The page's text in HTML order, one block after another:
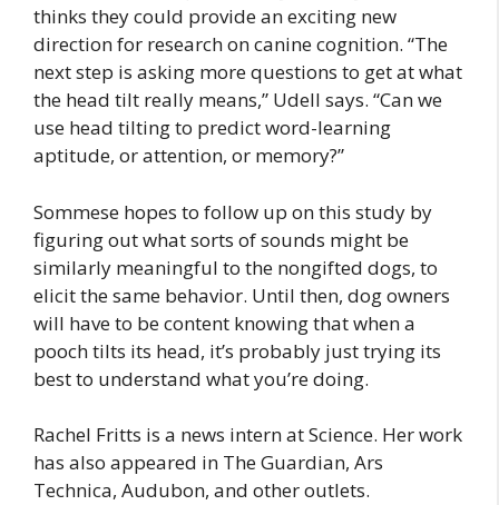
thinks they could provide an exciting new
direction for research on canine cognition. “The
next step is asking more questions to get at what
the head tilt really means,” Udell says. “Can we
use head tilting to predict word-learning
aptitude, or attention, or memory?”
Sommese hopes to follow up on this study by
figuring out what sorts of sounds might be
similarly meaningful to the nongifted dogs, to
elicit the same behavior. Until then, dog owners
will have to be content knowing that when a
pooch tilts its head, it’s probably just trying its
best to understand what you’re doing.
Rachel Fritts is a news intern at Science. Her work
has also appeared in The Guardian, Ars
Technica, Audubon, and other outlets.